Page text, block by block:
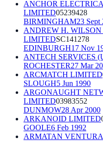
ANCHOR
LIMITED05239428
BIRMINGHAM23 Sept
ANDREW H.
LIMITEDSC141278
EDINBURGH17 Nov
ANTECH SERVICES
ROCHESTER27 Mar
ARCMATCH LIMITED
SLOUGH5 Jun 1990
ARGONAUGHT
LIMITED03983552
DUNMOW28 Apr 2000
ARKANOID LIMITED
GOOLE6 Feb 1992
ARMATAN